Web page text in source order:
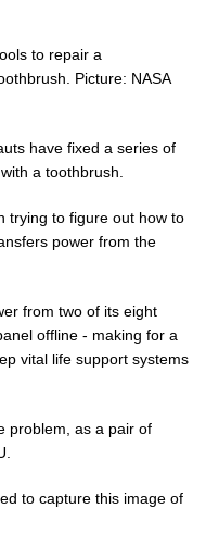
to repair a
Picture: NASA
have fixed a series of
a toothbrush.
trying to figure out how to
power from the
from two of its eight
offline - making for a
vital life support systems
problem, as a pair of
to capture this image of